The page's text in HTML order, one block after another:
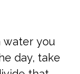
water you
day, take